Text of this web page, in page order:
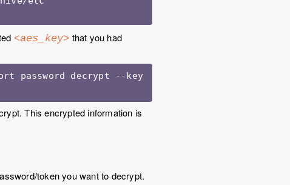
<aes_key> that you had
This encrypted information is
token you want to decrypt.